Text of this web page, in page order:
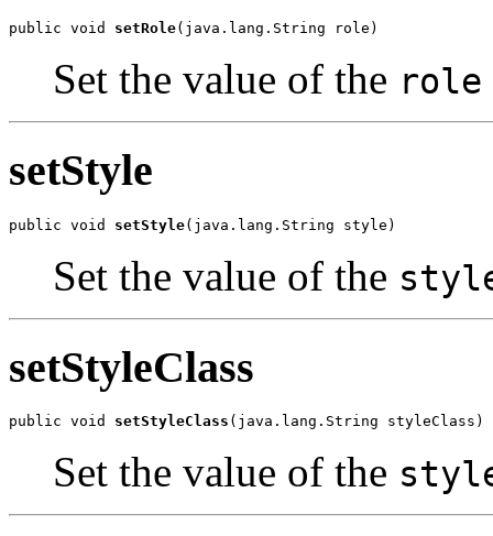
public void setRole(java.lang.String role)
Set the value of the role
setStyle
public void setStyle(java.lang.String style)
Set the value of the
setStyleClass
public void setStyleClass (java.lang.String styleClass)
Set the value of the